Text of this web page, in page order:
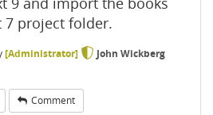
7 project folder.
[Administrator]
John Wickberg
Comment